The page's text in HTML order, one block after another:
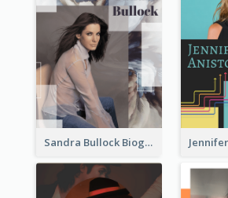
Sandra Bullock Biography